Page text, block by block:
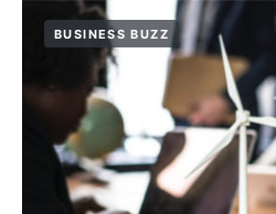
BUSINESS BUZZ